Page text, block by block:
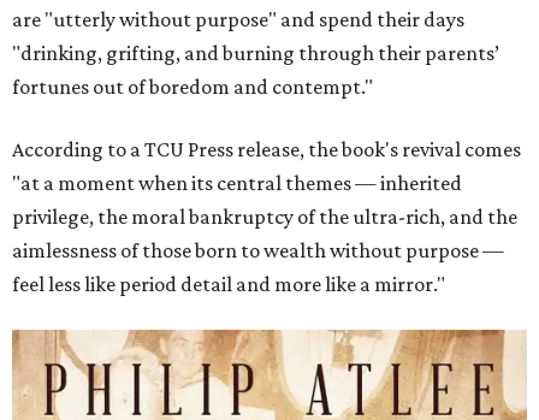
are "utterly without purpose" and spend their days
"drinking, grifting, and burning through their parents’
fortunes out of boredom and contempt."
According to a TCU Press release, the book's revival comes
"at a moment when its central themes — inherited
privilege, the moral bankruptcy of the ultra-rich, and the
aimlessness of those born to wealth without purpose —
feel less like period detail and more like a mirror."